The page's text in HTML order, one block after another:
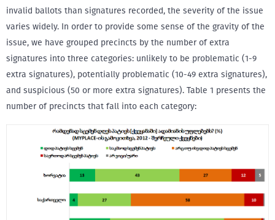
invalid ballots than signatures recorded, the severity of the issue
varies widely. In order to provide some sense of the gravity of the
issue, we have grouped precincts by the number of extra
signatures into three categories: unlikely to be problematic (1-9
extra signatures), potentially problematic (10-49 extra signatures),
and suspicious (50 or more extra signatures). Table 1 presents the
number of precincts that fall into each category: